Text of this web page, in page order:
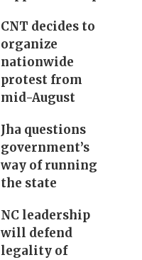
CNT decides to
organize
nationwide
protest from
mid-August
Jha questions
government’s
way of running
the state
NC leadership
will defend
legality of